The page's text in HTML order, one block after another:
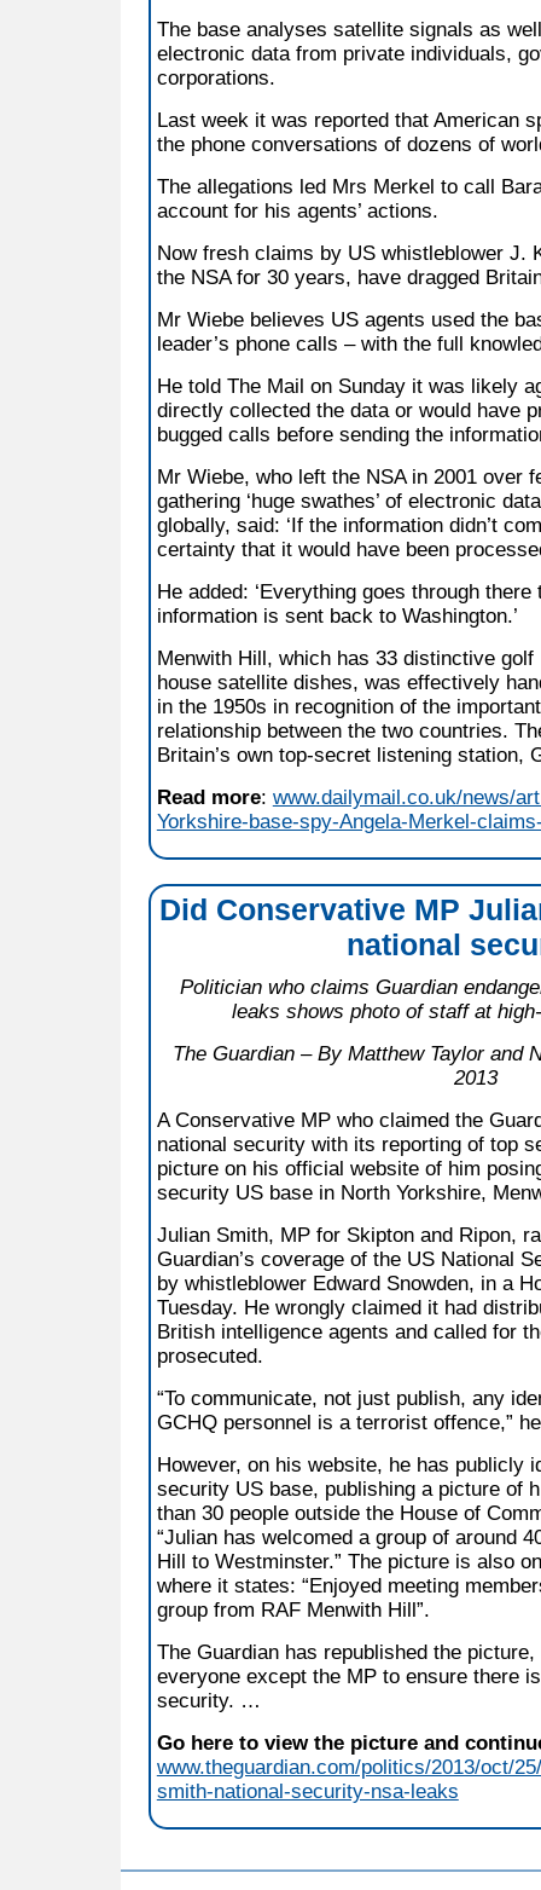
The base analyses satellite signals as
electronic data from private individuals,
corporations.
Last week it was reported that American
the phone conversations of dozens of
The allegations led Mrs Merkel to call
account for his agents’ actions.
Now fresh claims by US whistleblower J.
the NSA for 30 years, have dragged
Mr Wiebe believes US agents used the
leader’s phone calls – with the full
He told The Mail on Sunday it was likely
directly collected the data or would have
bugged calls before sending the
Mr Wiebe, who left the NSA in 2001 over
gathering ‘huge swathes’ of electronic
globally, said: ‘If the information didn’t
certainty that it would have been
He added: ‘Everything goes through
information is sent back to Washington.’
Menwith Hill, which has 33 distinctive golf
house satellite dishes, was effectively
in the 1950s in recognition of the
relationship between the two countries.
Britain’s own top-secret listening station,
Read more: www.dailymail.co.uk/news/
Yorkshire-base-spy-Angela-Merkel-
Did Conservative MP
national
Politician who claims Guardian
leaks shows photo of staff at
The Guardian – By Matthew Taylor and
2013
A Conservative MP who claimed the
national security with its reporting of top
picture on his official website of him
security US base in North Yorkshire,
Julian Smith, MP for Skipton and Ripon,
Guardian’s coverage of the US National
by whistleblower Edward Snowden, in a
Tuesday. He wrongly claimed it had
British intelligence agents and called for
prosecuted.
“To communicate, not just publish, any
GCHQ personnel is a terrorist offence,”
However, on his website, he has publicly
security US base, publishing a picture of
than 30 people outside the House of
“Julian has welcomed a group of around
Hill to Westminster.” The picture is also
where it states: “Enjoyed meeting
group from RAF Menwith Hill”.
The Guardian has republished the
everyone except the MP to ensure there
security. …
Go here to view the picture and
www.theguardian.com/politics/2013/oct/
smith-national-security-nsa-leaks